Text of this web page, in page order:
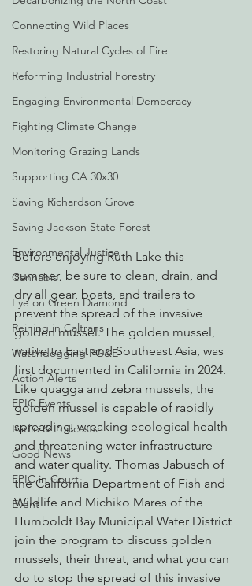
Connecting Wild Places
Restoring Natural Cycles of Fire
Reforming Industrial Forestry
Engaging Environmental Democracy
Fighting Climate Change
Monitoring Grazing Lands
Supporting CA 30x30
Saving Richardson Grove
Saving Jackson State Forest
Environmental Justice
Cannabis
Eye on Green Diamond
Reining in Caltrans
Watchdogging PG&E
Action Alerts
EPIC Events
Radio & Podcasts
Good News
EPIC in Court
Event
Before enjoying Ruth Lake this
summer, be sure to clean, drain, and
dry all gear, boats, and trailers to
prevent the spread of the invasive
golden mussel. The golden mussel,
native to East and Southeast Asia, was
first documented in California in 2024.
Like quagga and zebra mussels, the
golden mussel is capable of rapidly
spreading, wreaking ecological health
and threatening water infrastructure
and water quality. Thomas Jabusch of
the California Department of Fish and
Wildlife and Michiko Mares of the
Humboldt Bay Municipal Water District
join the program to discuss golden
mussels, their threat, and what you can
do to stop the spread of this invasive